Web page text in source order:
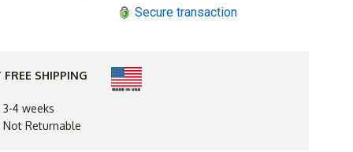
Secure transaction
SHIPPING
4 weeks
Returnable